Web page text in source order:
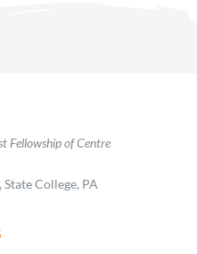
Fellowship of Centre
College, PA